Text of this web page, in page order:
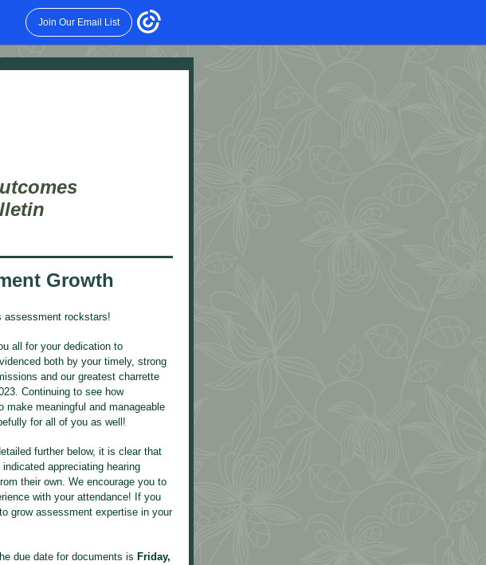
Join Our Email List
Growth
assessment rockstars!
all for your dedication to
both by your timely, strong
and our greatest charrette
Continuing to see how
make meaningful and manageable
for all of you as well!
further below, it is clear that
appreciating hearing
their own. We encourage you to
with your attendance! If you
grow assessment expertise in your
due date for documents is Friday,